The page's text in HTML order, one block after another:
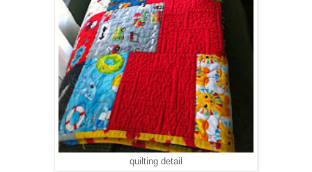
quilting detail